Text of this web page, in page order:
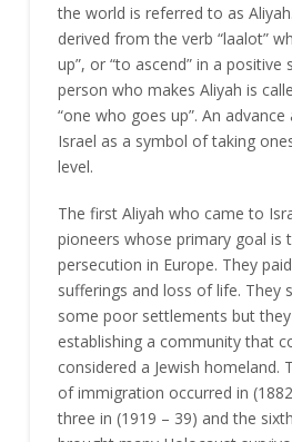
the world is referred to as
derived from the verb “laalot”
up”, or “to ascend” in a positive
person who makes Aliyah is
“one who goes up”. An
Israel as a symbol of taking
level.
The first Aliyah who came to
pioneers whose primary goal is
persecution in Europe. They
sufferings and loss of life. They
some poor settlements but
establishing a community that
considered a Jewish homeland.
of immigration occurred in
three in (1919 – 39) and the